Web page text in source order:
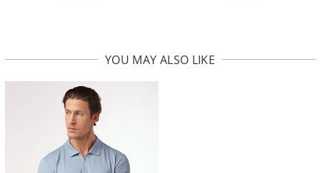
YOU MAY ALSO LIKE